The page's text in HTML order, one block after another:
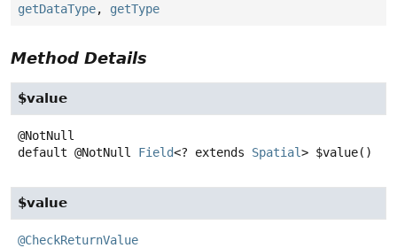
getDataType, getType
Method Details
$value
default @NotNull Field<? extends Spatial> $value()
$value
@CheckReturnValue